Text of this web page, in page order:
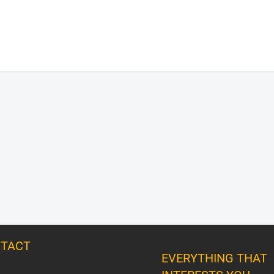
EVERYTHING THAT